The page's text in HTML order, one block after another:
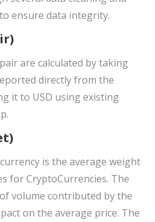
ensure data integrity.
are calculated by taking
directly from the
it to USD using existing
is the average weight
for CryptoCurrencies. The
volume contributed by the
on the average price. The